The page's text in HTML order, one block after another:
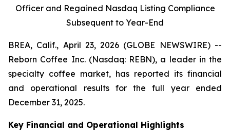
Officer and Regained Nasdaq Listing Compliance
Subsequent to Year-End
BREA, Calif., April 23, 2026 (GLOBE NEWSWIRE) --
Reborn Coffee Inc. (Nasdaq: REBN), a leader in the
specialty coffee market, has reported its financial
and operational results for the full year ended
December 31, 2025.
Key Financial and Operational Highlights